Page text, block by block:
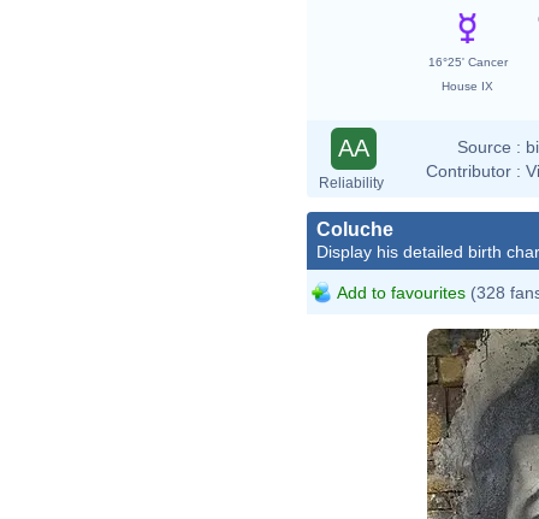
16°25' Cancer
House IX
AA
Reliability
Source :
Contributor :
Coluche
Display his detailed birth
Add to favourites (328